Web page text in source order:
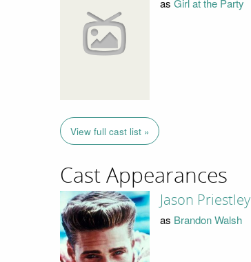
as Girl at the Party
View full cast list »
Cast Appearances
Jason Priestley
as Brandon Walsh